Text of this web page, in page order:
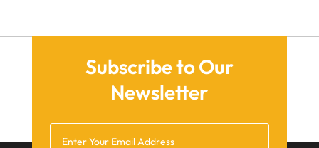
April 2022
March 2022
February 2022
December 2021
Subscribe to Our
Newsletter